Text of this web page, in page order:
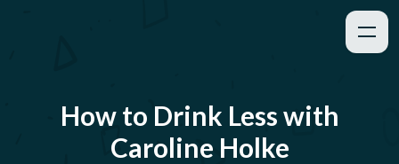
How to Drink Less with
Caroline Holke